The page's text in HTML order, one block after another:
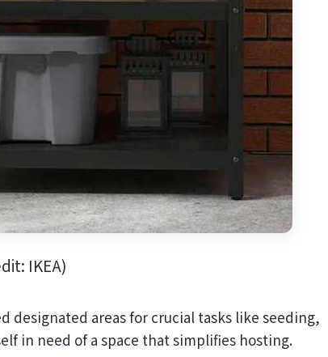
IKEA)
designated areas for crucial tasks like seeding,
in need of a space that simplifies hosting.